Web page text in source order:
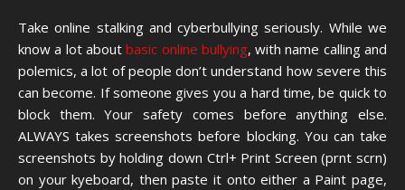
Take online stalking and cyberbullying seriously. While we
know a lot about basic online bullying, with name calling and
polemics, a lot of people don’t understand how severe this
can become. If someone gives you a hard time, be quick to
block them. Your safety comes before anything else.
ALWAYS takes screenshots before blocking. You can take
screenshots by holding down Ctrl+ Print Screen (prnt scrn)
on your kyeboard, then paste it onto either a Paint page,